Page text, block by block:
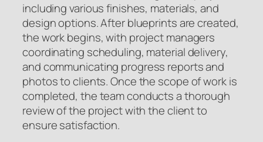
including various finishes, materials, and
design options. After blueprints are created,
the work begins, with project managers
coordinating scheduling, material delivery,
and communicating progress reports and
photos to clients. Once the scope of work is
completed, the team conducts a thorough
review of the project with the client to
ensure satisfaction.